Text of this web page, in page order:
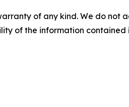
of any kind. We do
of the information